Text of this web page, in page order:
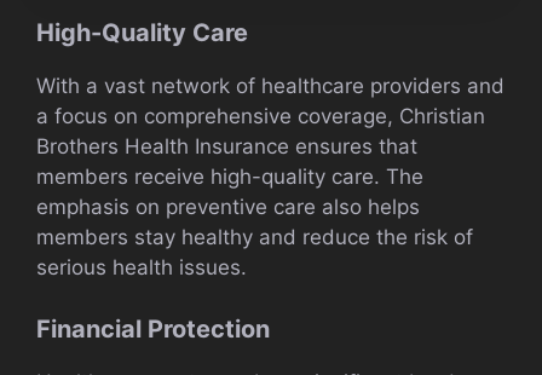
High-Quality Care
With a vast network of healthcare providers and
a focus on comprehensive coverage, Christian
Brothers Health Insurance ensures that
members receive high-quality care. The
emphasis on preventive care also helps
members stay healthy and reduce the risk of
serious health issues.
Financial Protection